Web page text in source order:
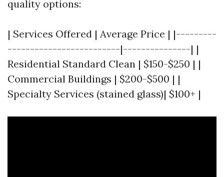
quality options:
| Services Offered | Average Price | |---------
-------------------------|---------------| |
Residential Standard Clean | $150-$250 | |
Commercial Buildings | $200-$500 | |
Specialty Services (stained glass)| $100+ |